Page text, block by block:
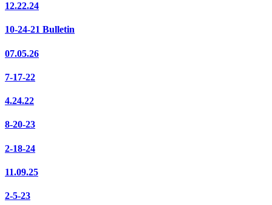
12.22.24
10-24-21 Bulletin
07.05.26
7-17-22
4.24.22
8-20-23
2-18-24
11.09.25
2-5-23